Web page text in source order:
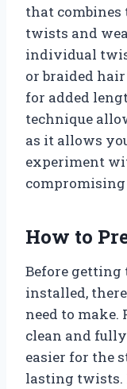
that
twists and
individual
or braided
for added
technique
as it allows
experiment
How to
Before
installed,
need to
clean and
easier for the
lasting twists.